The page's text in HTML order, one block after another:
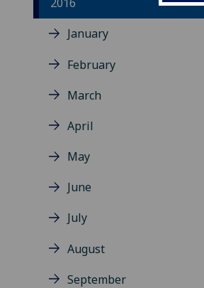
January
February
March
April
May
June
July
August
September